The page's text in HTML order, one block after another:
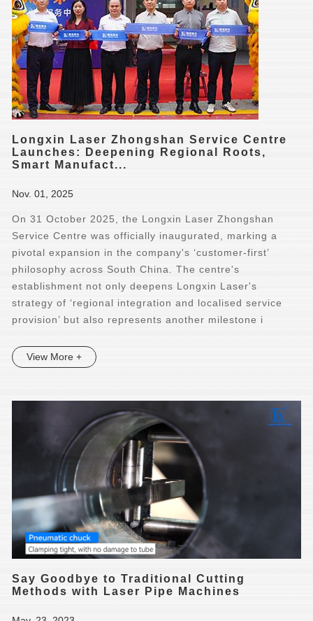
Longxin Laser Zhongshan Service Centre
Launches: Deepening Regional Roots,
Smart Manufact...
Nov. 01, 2025
On 31 October 2025, the Longxin Laser Zhongshan
Service Centre was officially inaugurated, marking a
pivotal expansion in the company's ‘customer-first’
philosophy across South China. The centre's
establishment not only deepens Longxin Laser's
strategy of ‘regional integration and localised service
provision’ but also represents another milestone i
View More +
Say Goodbye to Traditional Cutting
Methods with Laser Pipe Machines